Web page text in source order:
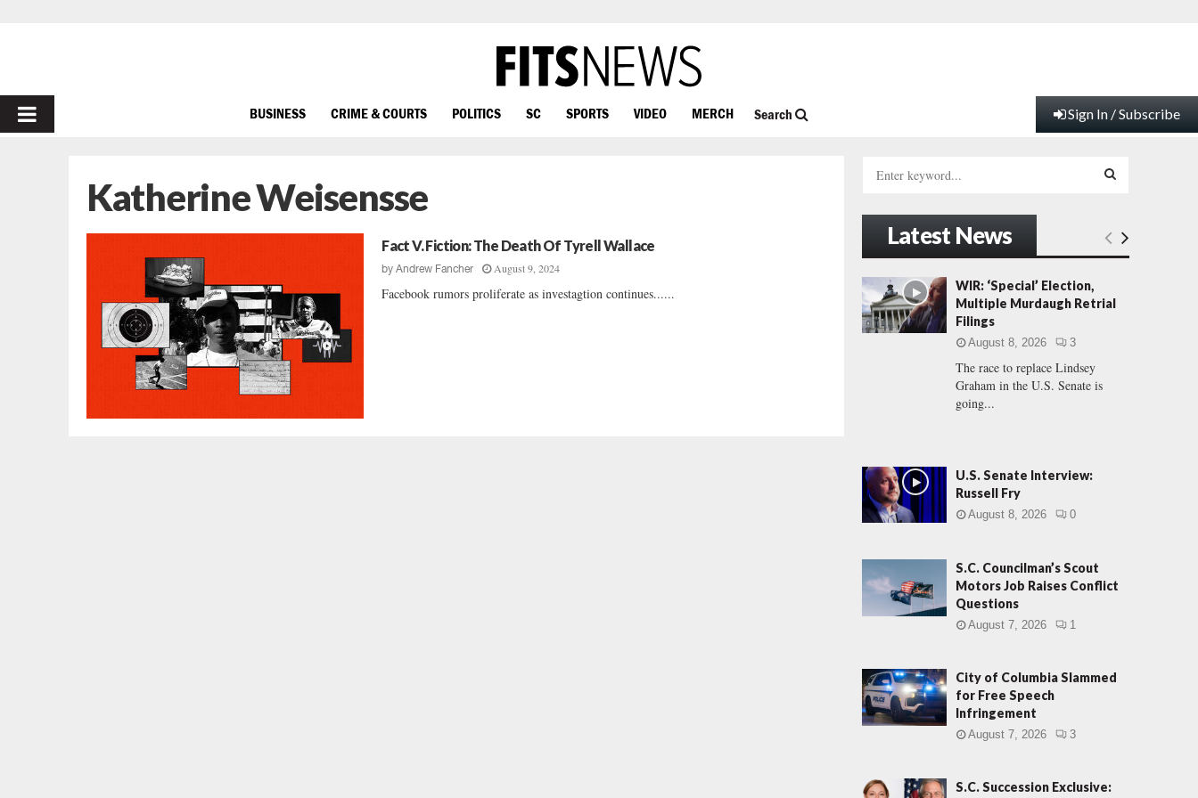
PRIMARY
BUSINESS CRIME & COURTS POLITICS SC SPORTS VIDEO MERCH Search Sign In / Subscribe
Katherine Weisensse
Fact V. Fiction: The Death Of Tyrell Wallace
byAndrew Fancher August 9, 2024
Facebook rumors proliferate as investagtion continues......
h
f
o
r
:
E
Latest News
WIR: ‘Special’ Election,
Multiple Murdaugh Retrial
Filings
August 8, 2026 3
The race to replace Lindsey
Graham in the U.S. Senate is
going...
U.S. Senate Interview:
Russell Fry
August 8, 2026 0
S.C. Councilman’s Scout
Motors Job Raises Conflict
Questions
August 7, 2026 1
City of Columbia Slammed
for Free Speech
Infringement
August 7, 2026 3
S.C. Succession Exclusive: